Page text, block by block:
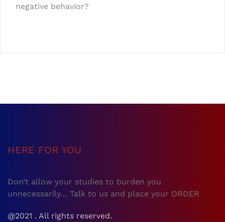
negative behavior?
HERE FOR YOU
Don’t allow your studies to burden you
unnecessarily… Talk to us and place your ORDER
@2021 . All rights reserved.